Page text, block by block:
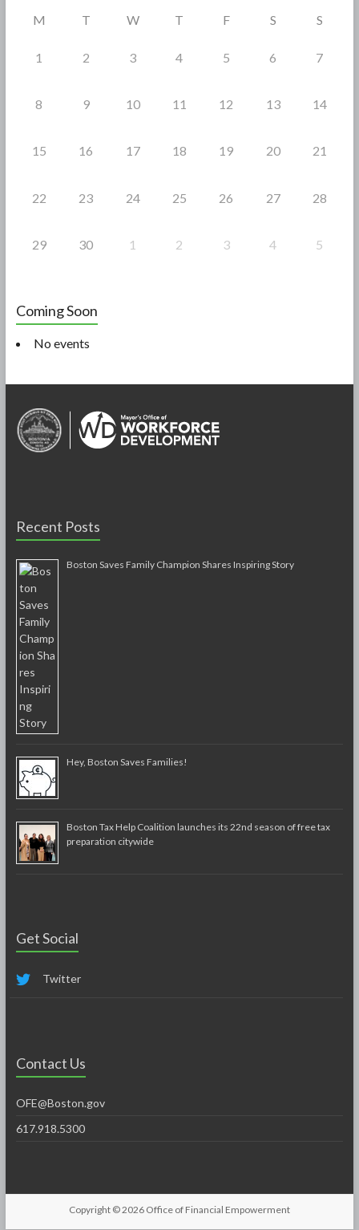
M T W T F S S
1 2 3 4 5 6 7
8 9 10 11 12 13 14
15 16 17 18 19 20 21
22 23 24 25 26 27 28
29 30 1 2 3 4 5
Coming Soon
No events
Recent Posts
Boston Saves Family Champion Shares Inspiring Story
Hey, Boston Saves Families!
Boston Tax Help Coalition launches its 22nd season of free tax
preparation citywide
Get Social
Twitter
Contact Us
OFE@Boston.gov
617.918.5300
Copyright © 2026 Office of Financial Empowerment